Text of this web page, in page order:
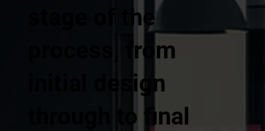
stage of the
process, from
initial design
through to final